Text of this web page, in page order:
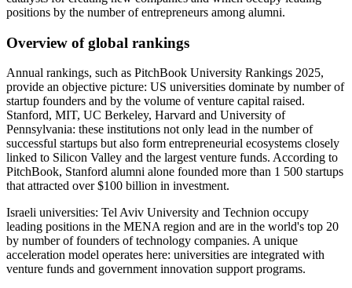
positions by the number of entrepreneurs among alumni.
Overview of global rankings
Annual rankings, such as PitchBook University Rankings 2025,
provide an objective picture: US universities dominate by number of
startup founders and by the volume of venture capital raised.
Stanford, MIT, UC Berkeley, Harvard and University of
Pennsylvania: these institutions not only lead in the number of
successful startups but also form entrepreneurial ecosystems closely
linked to Silicon Valley and the largest venture funds. According to
PitchBook, Stanford alumni alone founded more than 1 500 startups
that attracted over $100 billion in investment.
Israeli universities: Tel Aviv University and Technion occupy
leading positions in the MENA region and are in the world's top 20
by number of founders of technology companies. A unique
acceleration model operates here: universities are integrated with
venture funds and government innovation support programs.